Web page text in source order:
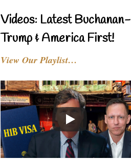
Videos: Latest Buchanan-
Trump & America First!
View Our Playlist…